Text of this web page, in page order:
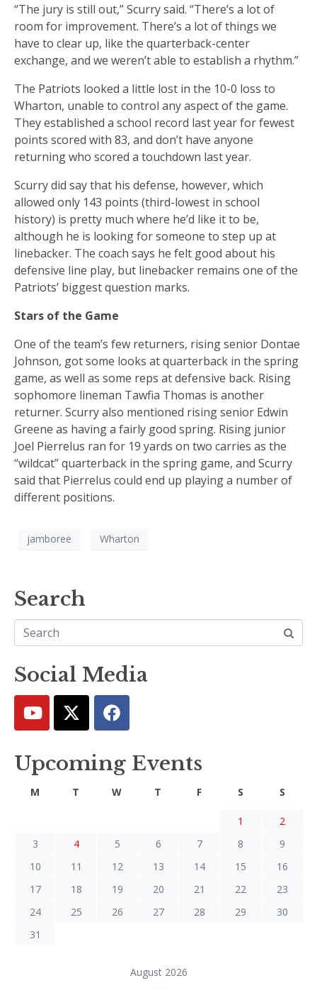
“The jury is still out,” Scurry said. “There’s a lot of
room for improvement. There’s a lot of things we
have to clear up, like the quarterback-center
exchange, and we weren’t able to establish a rhythm.”
The Patriots looked a little lost in the 10-0 loss to
Wharton, unable to control any aspect of the game.
They established a school record last year for fewest
points scored with 83, and don’t have anyone
returning who scored a touchdown last year.
Scurry did say that his defense, however, which
allowed only 143 points (third-lowest in school
history) is pretty much where he’d like it to be,
although he is looking for someone to step up at
linebacker. The coach says he felt good about his
defensive line play, but linebacker remains one of the
Patriots’ biggest question marks.
Stars of the Game
One of the team’s few returners, rising senior Dontae
Johnson, got some looks at quarterback in the spring
game, as well as some reps at defensive back. Rising
sophomore lineman Tawfia Thomas is another
returner. Scurry also mentioned rising senior Edwin
Greene as having a fairly good spring. Rising junior
Joel Pierrelus ran for 19 yards on two carries as the
“wildcat” quarterback in the spring game, and Scurry
said that Pierrelus could end up playing a number of
different positions.
jamboree Wharton
Search
Social Media
Upcoming Events
August 2026
M T W T F S S
1
2
3
4 5 6 7 8
9
10
11 12 13 14 15
16
17
18 19 20 21 22
23
24
25 26 27 28 29
30
31